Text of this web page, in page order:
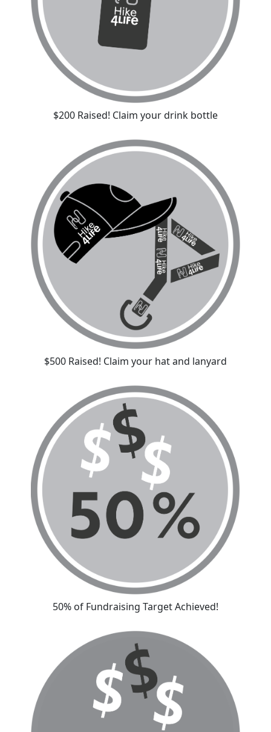
$200 Raised! Claim your drink bottle
$500 Raised! Claim your hat and lanyard
50% of Fundraising Target Achieved!